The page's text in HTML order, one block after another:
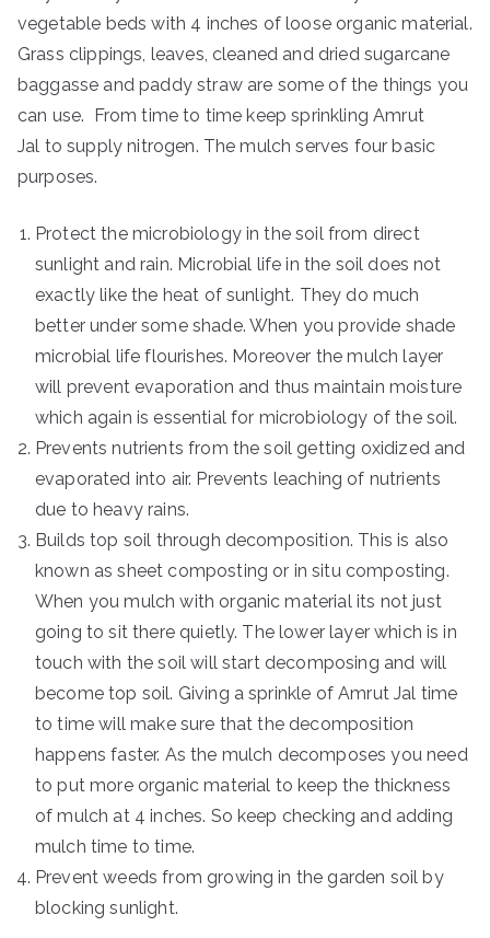
vegetable beds with 4 inches of loose organic material.
Grass clippings, leaves, cleaned and dried sugarcane
baggasse and paddy straw are some of the things you
can use. From time to time keep sprinkling Amrut
Jal to supply nitrogen. The mulch serves four basic
purposes.
Protect the microbiology in the soil from direct
sunlight and rain. Microbial life in the soil does not
exactly like the heat of sunlight. They do much
better under some shade. When you provide shade
microbial life flourishes. Moreover the mulch layer
will prevent evaporation and thus maintain moisture
which again is essential for microbiology of the soil.
Prevents nutrients from the soil getting oxidized and
evaporated into air. Prevents leaching of nutrients
due to heavy rains.
Builds top soil through decomposition. This is also
known as sheet composting or in situ composting.
When you mulch with organic material its not just
going to sit there quietly. The lower layer which is in
touch with the soil will start decomposing and will
become top soil. Giving a sprinkle of Amrut Jal time
to time will make sure that the decomposition
happens faster. As the mulch decomposes you need
to put more organic material to keep the thickness
of mulch at 4 inches. So keep checking and adding
mulch time to time.
Prevent weeds from growing in the garden soil by
blocking sunlight.